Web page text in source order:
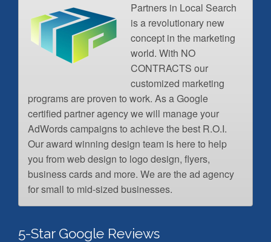
Partners in Local Search
is a revolutionary new
concept in the marketing
world. With NO
CONTRACTS our
customized marketing
programs are proven to work. As a Google
certified partner agency we will manage your
AdWords campaigns to achieve the best R.O.I.
Our award winning design team is here to help
you from web design to logo design, flyers,
business cards and more. We are the ad agency
for small to mid-sized businesses.
5-Star Google Reviews